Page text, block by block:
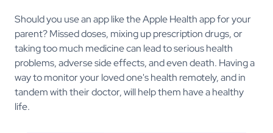
Should you use an app like the Apple Health app for your
parent? Missed doses, mixing up prescription drugs, or
taking too much medicine can lead to serious health
problems, adverse side effects, and even death. Having a
way to monitor your loved one's health remotely, and in
tandem with their doctor, will help them have a healthy
life.